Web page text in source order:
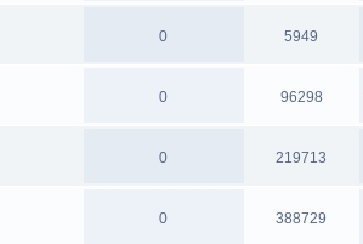
0 5949
0 96298
0 219713
0 388729